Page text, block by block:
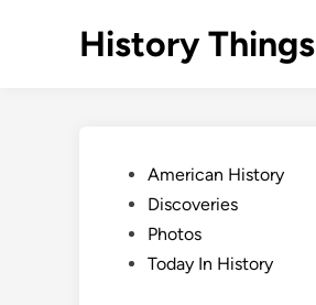
History Things
PostedAmerican History
Discoveries
Photos
Today In History